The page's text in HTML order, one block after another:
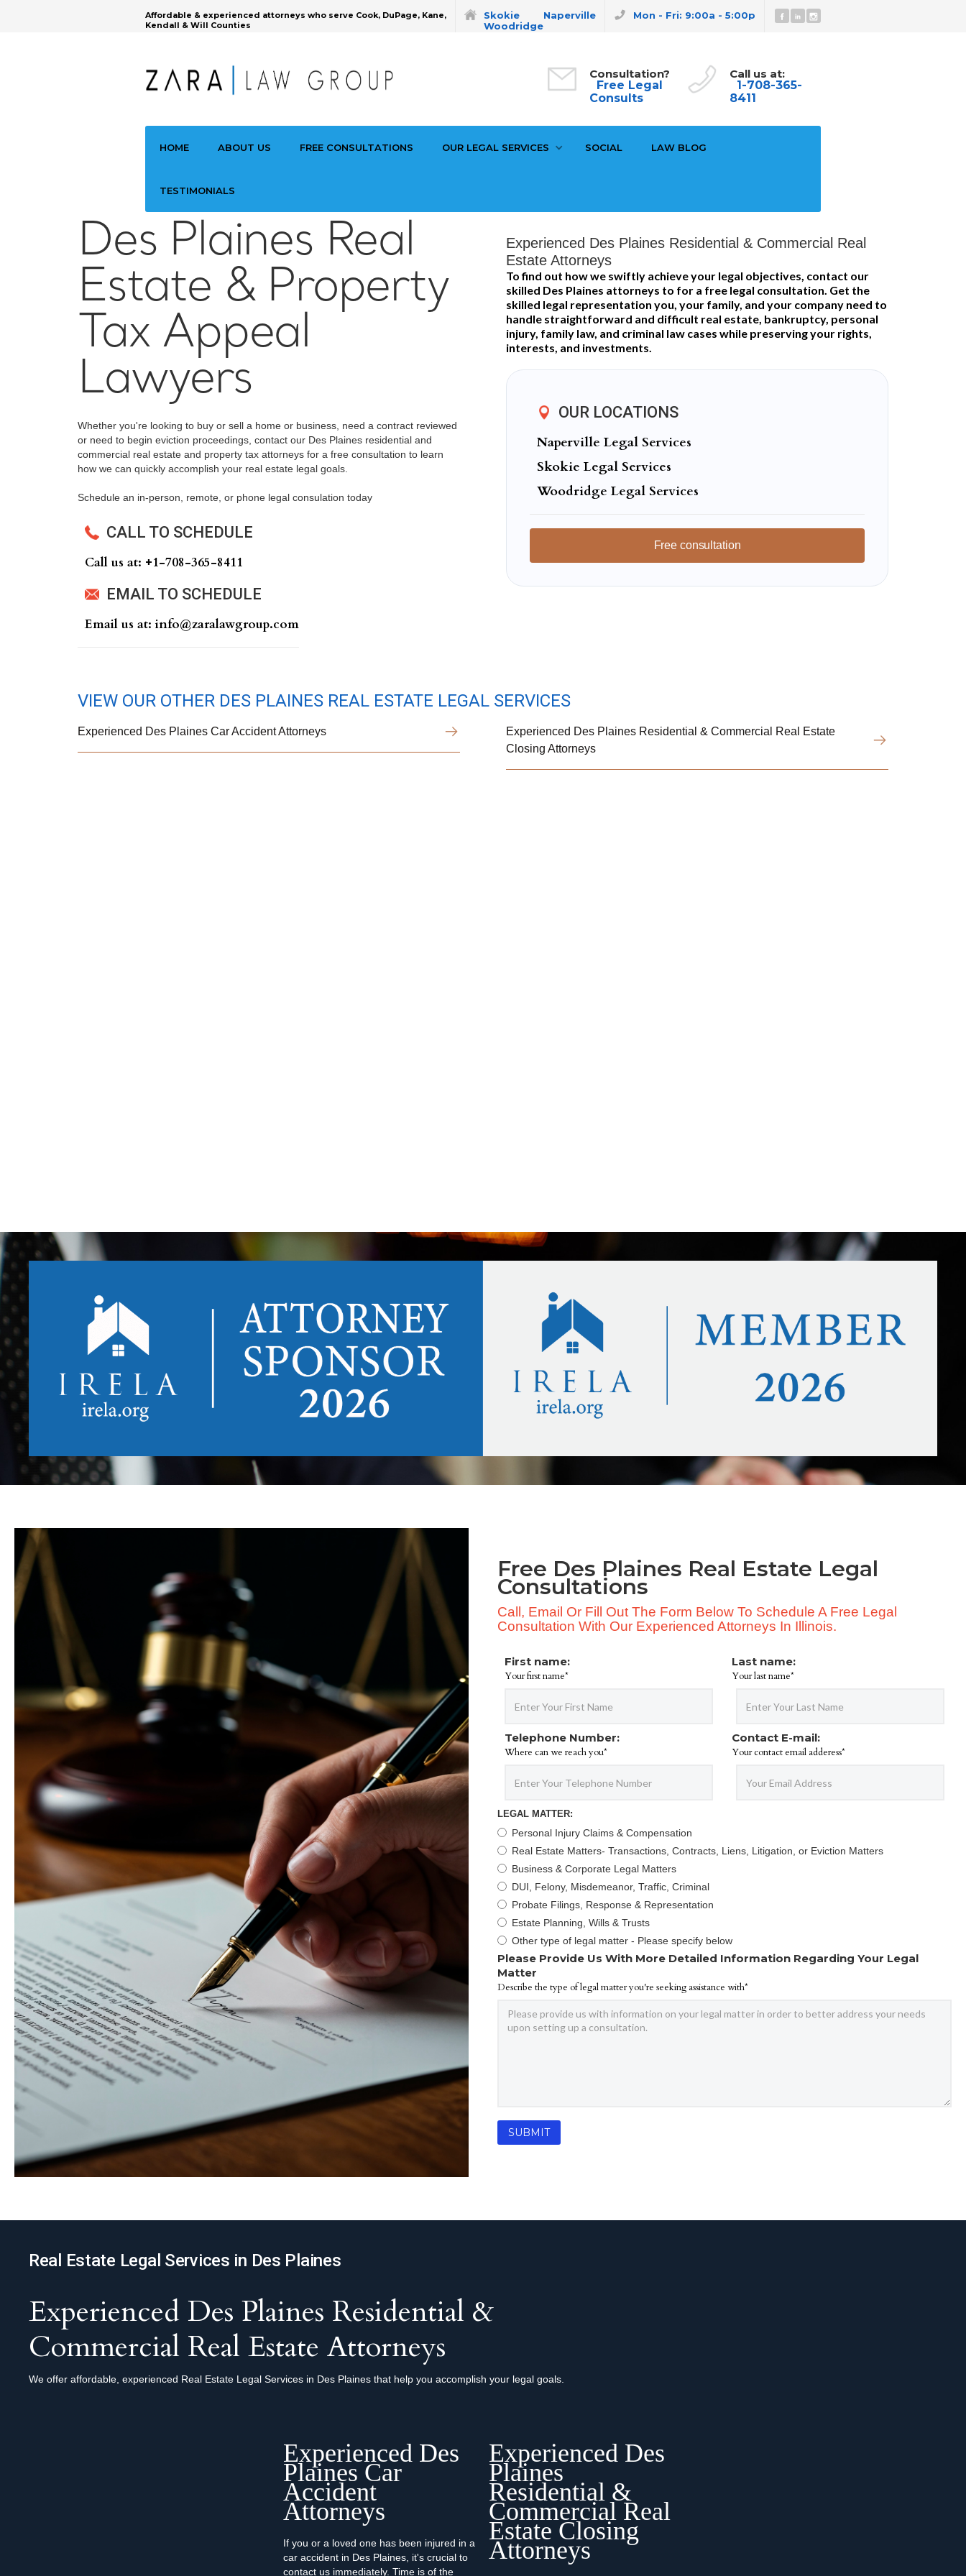
Mon - Fri: 9:00a - 5:00p
Skokie
Woodridge
Naperville
Affordable & experienced attorneys who serve Cook, DuPage, Kane,
Kendall & Will Counties
Call us at:
1-708-365-
8411
Consultation?
Free Legal
Consults
HOME ABOUT US FREE CONSULTATIONS OUR LEGAL SERVICES SOCIAL LAW BLOG
TESTIMONIALS
Des Plaines Real
Estate & Property
Tax Appeal
Lawyers
Whether you're looking to buy or sell a home or business, need a contract reviewed
or need to begin eviction proceedings, contact our Des Plaines residential and
commercial real estate and property tax attorneys for a free consultation to learn
how we can quickly accomplish your real estate legal goals.
Schedule an in-person, remote, or phone legal consulation today
CALL TO SCHEDULE
Call us at: +‍1-708-365-8411
EMAIL TO SCHEDULE
Email us at: info@zaralawgroup.com
Experienced Des Plaines Residential & Commercial Real
Estate Attorneys
To find out how we swiftly achieve your legal objectives, contact our
skilled Des Plaines attorneys to for a free legal consultation. Get the
skilled legal representation you, your family, and your company need to
handle straightforward and difficult real estate, bankruptcy, personal
injury, family law, and criminal law cases while preserving your rights,
interests, and investments.
OUR LOCATIONS
Naperville Legal Services
Skokie Legal Services
Woodridge Legal Services
Free consultation
VIEW OUR OTHER DES PLAINES REAL ESTATE LEGAL SERVICES
Experienced Des Plaines Car Accident Attorneys
Experienced Des Plaines Residential & Commercial Real Estate
Closing Attorneys
Free Des Plaines Real Estate Legal
Consultations
Call, Email Or Fill Out The Form Below To Schedule A Free Legal
Consultation With Our Experienced Attorneys In Illinois.
First name:
Your first name*
Last name:
Your last name*
Telephone Number:
Where can we reach you*
Contact E-mail:
Your contact email adderess*
LEGAL MATTER:
Personal Injury Claims & Compensation
Real Estate Matters- Transactions, Contracts, Liens, Litigation, or Eviction Matters
Business & Corporate Legal Matters
DUI, Felony, Misdemeanor, Traffic, Criminal
Probate Filings, Response & Representation
Estate Planning, Wills & Trusts
Other type of legal matter - Please specify below
Please Provide Us With More Detailed Information Regarding Your Legal
Matter
Describe the type of legal matter you're seeking assistance with*
Real Estate Legal Services in Des Plaines
Experienced Des Plaines Residential &
Commercial Real Estate Attorneys
We offer affordable, experienced Real Estate Legal Services in Des Plaines that help you accomplish your legal goals.
Experienced Des
Plaines Car
Accident
Attorneys
If you or a loved one has been injured in a
car accident in Des Plaines, it's crucial to
contact us immediately. Time is of the
Experienced Des
Plaines
Residential &
Commercial Real
Estate Closing
Attorneys